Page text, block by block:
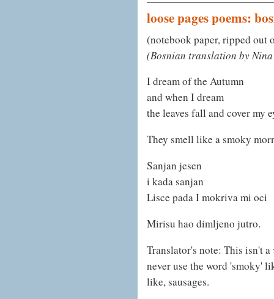
loose pages poems:
(notebook paper, ripped out
(Bosnian translation by
I dream of the Autumn
and when I dream
the leaves fall and cover my
They smell like a smoky
Sanjan jesen
i kada sanjan
Lisce pada I mokriva mi oci
Mirisu hao dimljeno jutro.
Translator's note: This isn't
never use the word 'smoky'
like, sausages.